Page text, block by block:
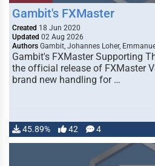
Gambit's FXMaster
Created 18 Jun 2020
Updated 02 Aug 2026
Authors Gambit, Johannes Loher,
Gambit's FXMaster Supporting
the official release of FXMaster
brand new handling for …
45.89% 42 4